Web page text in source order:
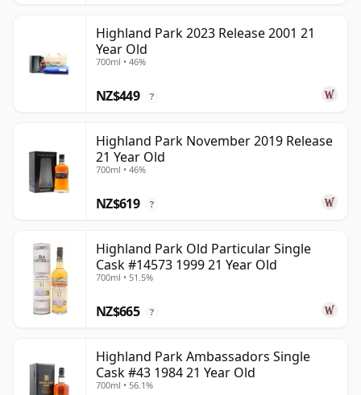
Highland Park 2023 Release 2001 21
Year Old
700ml • 46%
NZ$449 ?
Highland Park November 2019 Release
21 Year Old
700ml • 46%
NZ$619 ?
Highland Park Old Particular Single
Cask #14573 1999 21 Year Old
700ml • 51.5%
NZ$665 ?
Highland Park Ambassadors Single
Cask #43 1984 21 Year Old
700ml • 56.1%